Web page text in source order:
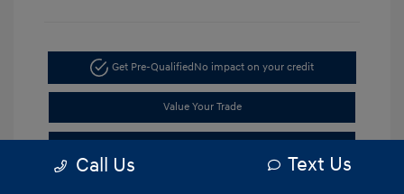
Get Pre-QualifiedNo impact on your credit
Value Your Trade
Call Us Text Us